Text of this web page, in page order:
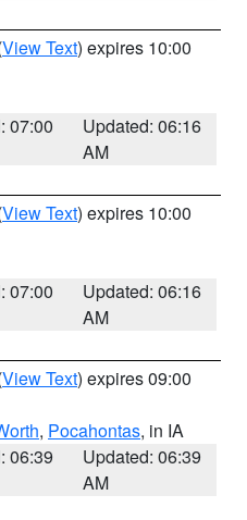
View Text) expires 10:00
07:00
Updated: 06:16
AM
View Text) expires 10:00
07:00
Updated: 06:16
AM
View Text) expires 09:00
, Pocahontas, in IA
06:39
Updated: 06:39
AM